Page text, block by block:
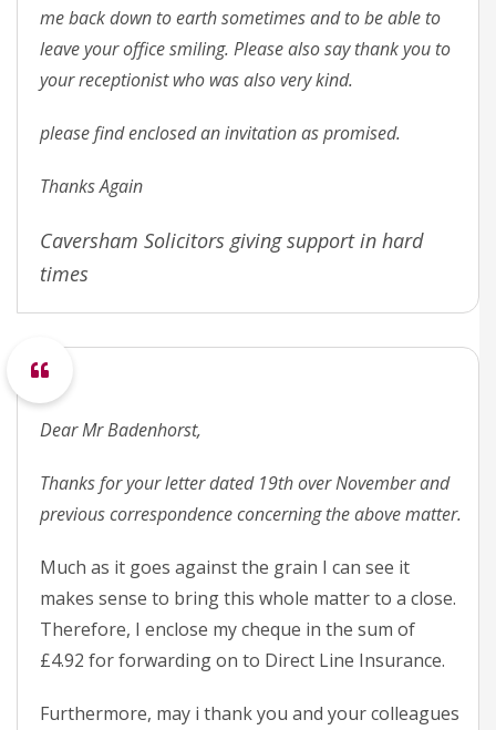
me back down to earth sometimes and to be able to
leave your office smiling. Please also say thank you to
your receptionist who was also very kind.
please find enclosed an invitation as promised.
Thanks Again
Caversham Solicitors giving support in hard
times
Dear Mr Badenhorst,
Thanks for your letter dated 19th over November and
previous correspondence concerning the above matter.
Much as it goes against the grain I can see it
makes sense to bring this whole matter to a close.
Therefore, I enclose my cheque in the sum of
£4.92 for forwarding on to Direct Line Insurance.
Furthermore, may i thank you and your colleagues